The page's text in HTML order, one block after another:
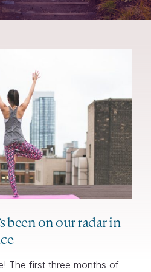
been on our radar in
The first three months of